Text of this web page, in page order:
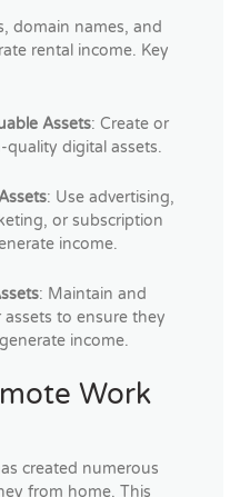
domain names, and
rental income. Key
Assets: Create or
quality digital assets.
: Use advertising,
or subscription
income.
: Maintain and
to ensure they
income.
Work
created numerous
from home. This